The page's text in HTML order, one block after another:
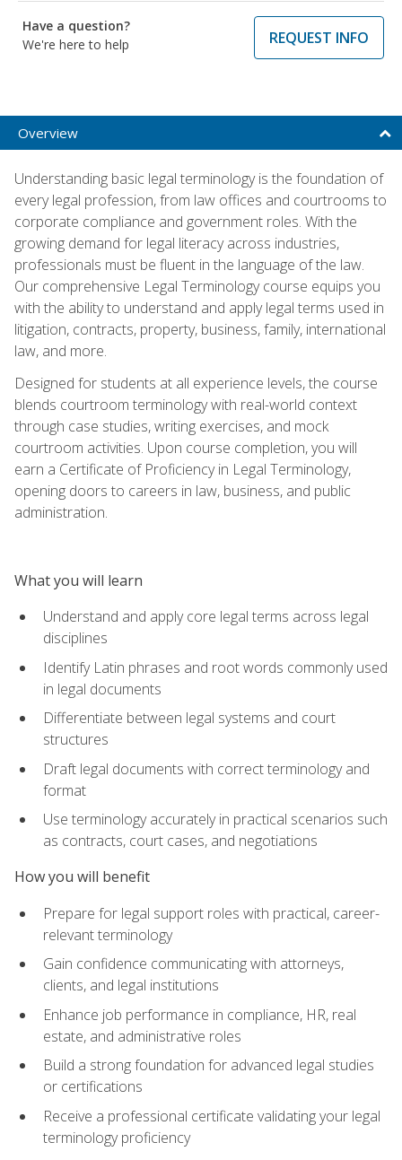
Have a question?
We're here to help
REQUEST INFO
Overview
Understanding basic legal terminology is the foundation of
every legal profession, from law offices and courtrooms to
corporate compliance and government roles. With the
growing demand for legal literacy across industries,
professionals must be fluent in the language of the law.
Our comprehensive Legal Terminology course equips you
with the ability to understand and apply legal terms used in
litigation, contracts, property, business, family, international
law, and more.
Designed for students at all experience levels, the course
blends courtroom terminology with real-world context
through case studies, writing exercises, and mock
courtroom activities. Upon course completion, you will
earn a Certificate of Proficiency in Legal Terminology,
opening doors to careers in law, business, and public
administration.
What you will learn
Understand and apply core legal terms across legal
disciplines
Identify Latin phrases and root words commonly used
in legal documents
Differentiate between legal systems and court
structures
Draft legal documents with correct terminology and
format
Use terminology accurately in practical scenarios such
as contracts, court cases, and negotiations
How you will benefit
Prepare for legal support roles with practical, career-
relevant terminology
Gain confidence communicating with attorneys,
clients, and legal institutions
Enhance job performance in compliance, HR, real
estate, and administrative roles
Build a strong foundation for advanced legal studies
or certifications
Receive a professional certificate validating your legal
terminology proficiency